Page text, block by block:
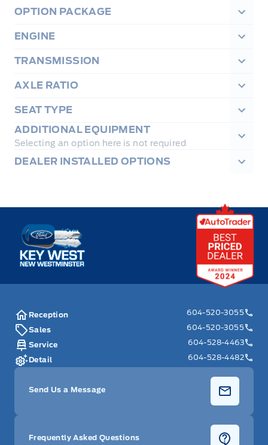
OPTION PACKAGE
ENGINE
TRANSMISSION
AXLE RATIO
SEAT TYPE
ADDITIONAL EQUIPMENT
Selecting an option here is not required
DEALER INSTALLED OPTIONS
Key West Ford
Reception
604-520-3055
Sales
604-520-3055
Service
604-528-4463
Detail
604-528-4482
Send Us a Message
Frequently Asked Questions